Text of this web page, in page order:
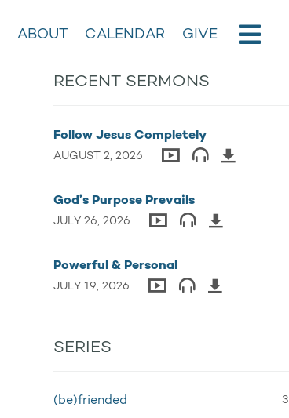
ABOUT CALENDAR GIVE
RECENT SERMONS
Follow Jesus Completely
AUGUST 2, 2026
God’s Purpose Prevails
JULY 26, 2026
Powerful & Personal
JULY 19, 2026
SERIES
(be)friended 3